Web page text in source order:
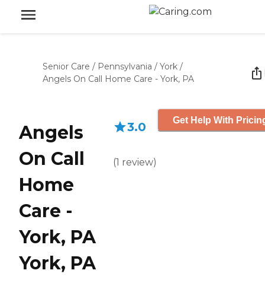
Senior Care / Pennsylvania / York /
Angels On Call Home Care - York, PA
Angels
On Call
Home
Care -
York, PA
York, PA
3.0
(1 review)
Get Help With